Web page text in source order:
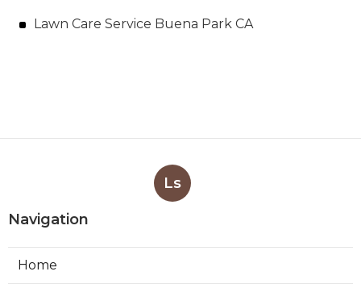
Lawn Care Service Buena Park CA
Ls
Navigation
Home